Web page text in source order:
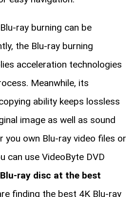
ray burning can be
the Blu-ray burning
acceleration technologies
Meanwhile, its
ability keeps lossless
image as well as sound
own Blu-ray video files or
can use VideoByte DVD
ray disc at the best
finding the best 4K Blu-ray